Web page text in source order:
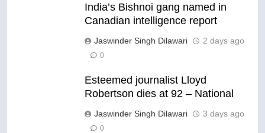
India’s Bishnoi gang named in
Canadian intelligence report
Jaswinder Singh Dilawari 2 days ago
0
Esteemed journalist Lloyd
Robertson dies at 92 – National
Jaswinder Singh Dilawari 3 days ago
0